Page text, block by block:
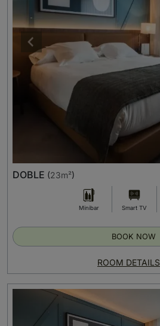
DOBLE (23m²)
Minibar Smart TV
ROOM DETAILS
BOOK NOW